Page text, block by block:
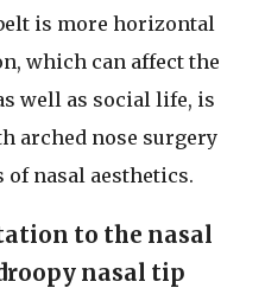
is more horizontal
which can affect the
well as social life, is
arched nose surgery
nasal aesthetics.
to the nasal
nasal tip